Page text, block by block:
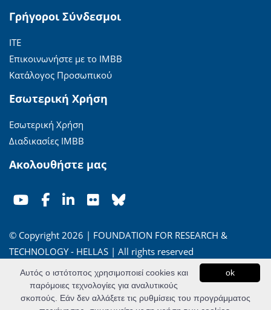
Γρήγοροι Σύνδεσμοι
ΙΤΕ
Επικοινωνήστε με το ΙΜΒΒ
Κατάλογος Προσωπικού
Εσωτερική Χρήση
Εσωτερική Χρήση
Διαδικασίες ΙΜΒΒ
Ακολουθήστε μας
© Copyright 2026 | FOUNDATION FOR RESEARCH &
TECHNOLOGY - HELLAS | All rights reserved
'Οροι Χρήσης|Πολιτική Απορρήτου
Powered byApogee Information Systems
ok
Αυτός ο ιστότοπος χρησιμοποιεί cookies και
παρόμοιες τεχνολογίες για αναλυτικούς
σκοπούς. Εάν δεν αλλάξετε τις ρυθμίσεις του προγράμματος